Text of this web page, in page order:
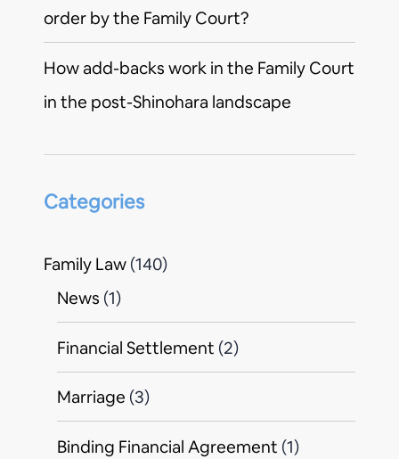
order by the Family Court?
How add-backs work in the Family Court
in the post-Shinohara landscape
Categories
Family Law (140)
News (1)
Financial Settlement (2)
Marriage (3)
Binding Financial Agreement (1)